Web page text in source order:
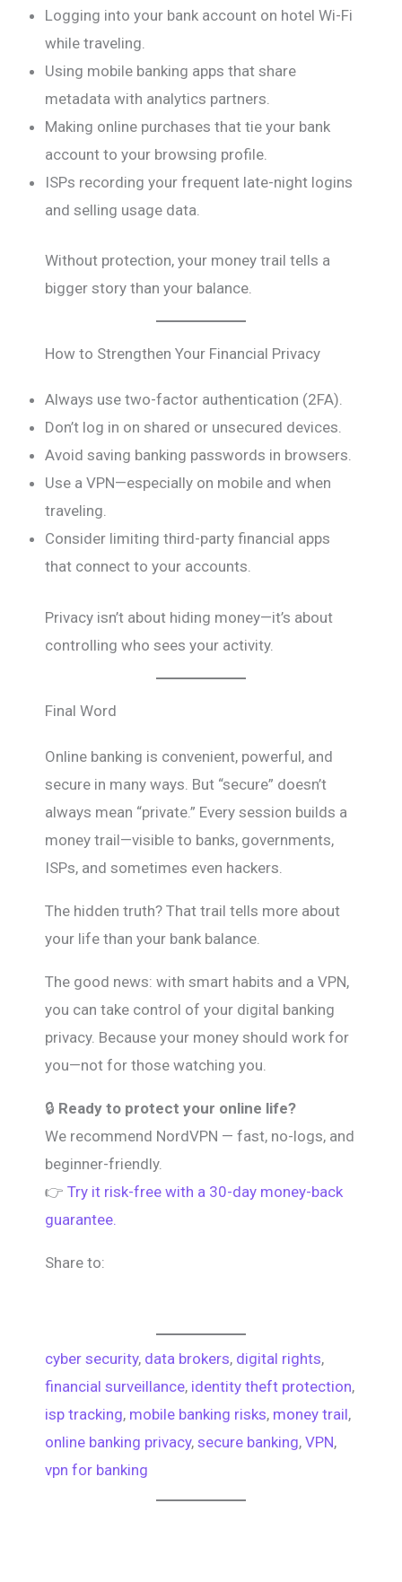
Logging into your bank account on hotel Wi-Fi
while traveling.
Using mobile banking apps that share
metadata with analytics partners.
Making online purchases that tie your bank
account to your browsing profile.
ISPs recording your frequent late-night logins
and selling usage data.
Without protection, your money trail tells a
bigger story than your balance.
How to Strengthen Your Financial Privacy
Always use two-factor authentication (2FA).
Don’t log in on shared or unsecured devices.
Avoid saving banking passwords in browsers.
Use a VPN—especially on mobile and when
traveling.
Consider limiting third-party financial apps
that connect to your accounts.
Privacy isn’t about hiding money—it’s about
controlling who sees your activity.
Final Word
Online banking is convenient, powerful, and
secure in many ways. But “secure” doesn’t
always mean “private.” Every session builds a
money trail—visible to banks, governments,
ISPs, and sometimes even hackers.
The hidden truth? That trail tells more about
your life than your bank balance.
The good news: with smart habits and a VPN,
you can take control of your digital banking
privacy. Because your money should work for
you—not for those watching you.
🔒 Ready to protect your online life?
We recommend NordVPN — fast, no-logs, and
beginner-friendly.
👉 Try it risk-free with a 30-day money-back
guarantee.
Share to:
cyber security, data brokers, digital rights
financial surveillance, identity theft protection
isp tracking, mobile banking risks, money trail
online banking privacy, secure banking, VPN
vpn for banking